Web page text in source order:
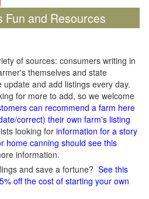
Fun and Resources
of sources: consumers writing in
themselves and state
and add listings every day.
for more to add, so we welcome
can recommend a farm here
correct) their own farm's listing
looking forinformation for a story
home canning should see this
information.
and save a fortune? See this
off the cost of starting your own